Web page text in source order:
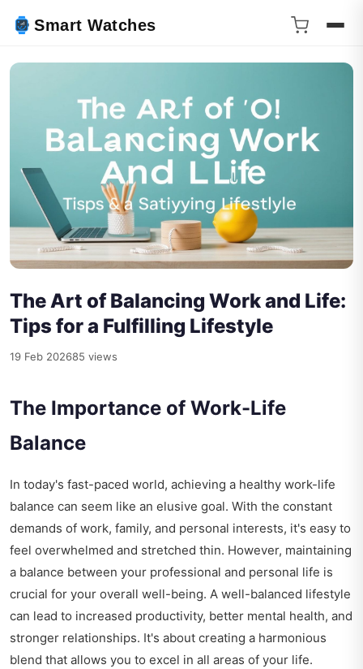
Smart Watches
The Art of Balancing Work and Life:
Tips for a Fulfilling Lifestyle
19 Feb 202685 views
The Importance of Work-Life
Balance
In today's fast-paced world, achieving a healthy work-life
balance can seem like an elusive goal. With the constant
demands of work, family, and personal interests, it's easy to
feel overwhelmed and stretched thin. However, maintaining
a balance between your professional and personal life is
crucial for your overall well-being. A well-balanced lifestyle
can lead to increased productivity, better mental health, and
stronger relationships. It's about creating a harmonious
blend that allows you to excel in all areas of your life.